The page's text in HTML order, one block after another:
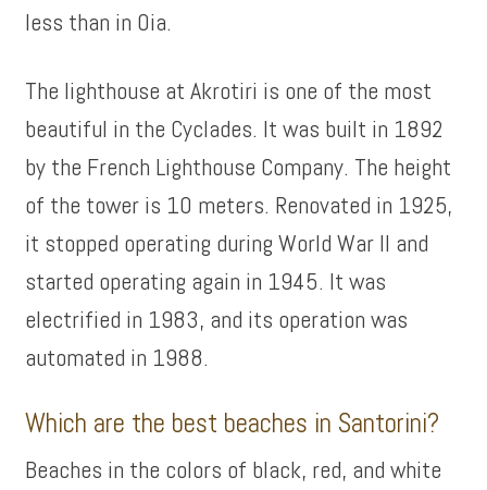
less than in Oia.
The lighthouse at Akrotiri is one of the most
beautiful in the Cyclades. It was built in 1892
by the French Lighthouse Company. The height
of the tower is 10 meters. Renovated in 1925,
it stopped operating during World War II and
started operating again in 1945. It was
electrified in 1983, and its operation was
automated in 1988.
Which are the best beaches in Santorini?
Beaches in the colors of black, red, and white